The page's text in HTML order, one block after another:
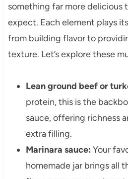
something far more delicious
expect. Each element plays
from building flavor to
texture. Let’s explore these
Lean ground beef or
protein, this is the
sauce, offering richness
extra filling.
Marinara sauce: Your
homemade jar brings all